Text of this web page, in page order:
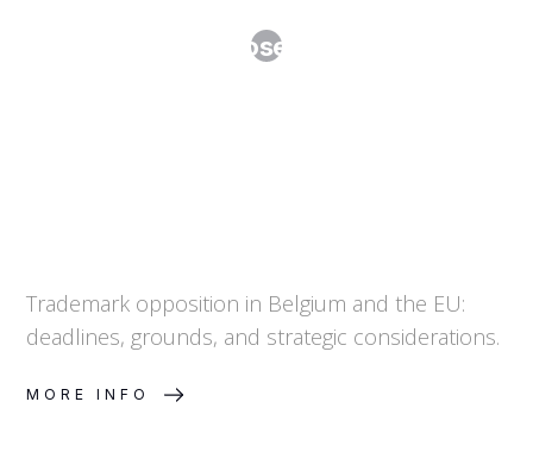
When to Oppose a Trademark
Trademark opposition in Belgium and the EU:
deadlines, grounds, and strategic considerations.
MORE INFO